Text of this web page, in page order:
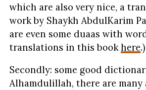
which are also very nice, a
work by Shaykh AbdulKarim
are even some duaas with
translations in this book here.)
Secondly: some good
Alhamdulillah, there are many